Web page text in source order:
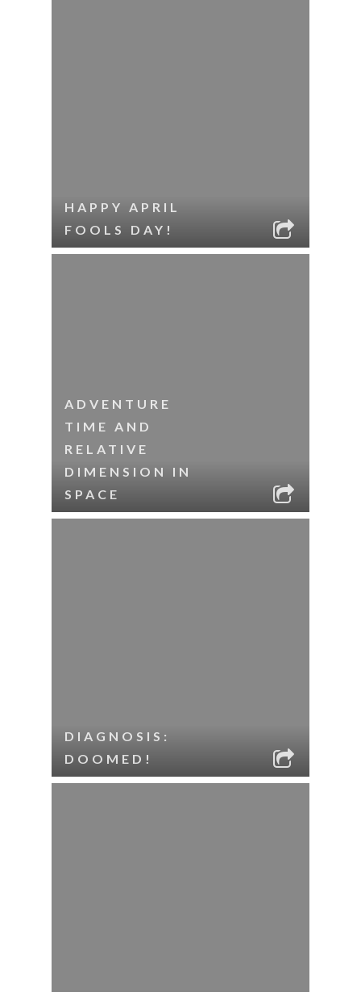
HAPPY APRIL
FOOLS DAY!
ADVENTURE
TIME AND
RELATIVE
DIMENSION IN
SPACE
DIAGNOSIS:
DOOMED!